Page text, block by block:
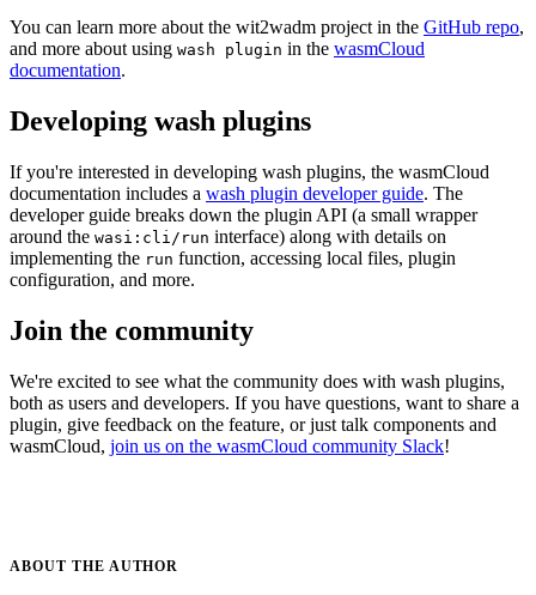
You can learn more about the wit2wadm project in the GitHub repo,
and more about using wash plugin in the wasmCloud
documentation.
Developing wash plugins
If you're interested in developing wash plugins, the wasmCloud
documentation includes a wash plugin developer guide. The
developer guide breaks down the plugin API (a small wrapper
around the wasi:cli/run interface) along with details on
implementing the run function, accessing local files, plugin
configuration, and more.
Join the community
We're excited to see what the community does with wash plugins,
both as users and developers. If you have questions, want to share a
plugin, give feedback on the feature, or just talk components and
wasmCloud, join us on the wasmCloud community Slack!
ABOUT THE AUTHOR